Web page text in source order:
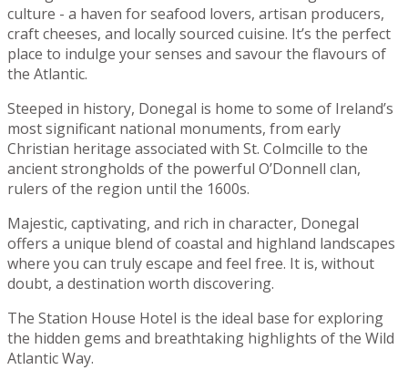
culture - a haven for seafood lovers, artisan producers,
craft cheeses, and locally sourced cuisine. It’s the perfect
place to indulge your senses and savour the flavours of
the Atlantic.
Steeped in history, Donegal is home to some of Ireland’s
most significant national monuments, from early
Christian heritage associated with St. Colmcille to the
ancient strongholds of the powerful O’Donnell clan,
rulers of the region until the 1600s.
Majestic, captivating, and rich in character, Donegal
offers a unique blend of coastal and highland landscapes
where you can truly escape and feel free. It is, without
doubt, a destination worth discovering.
The Station House Hotel is the ideal base for exploring
the hidden gems and breathtaking highlights of the Wild
Atlantic Way.